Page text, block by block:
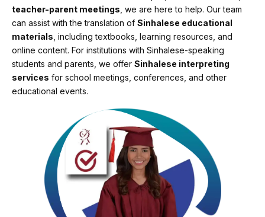
teacher-parent meetings , we are here to help. Our team
can assist with the translation of Sinhalese educational
materials , including textbooks, learning resources, and
online content. For institutions with Sinhalese-speaking
students and parents, we offer Sinhalese interpreting
services for school meetings, conferences, and other
educational events.